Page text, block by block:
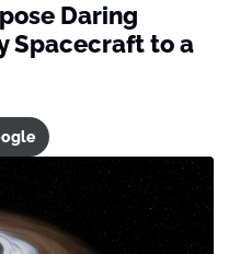
Daring
Spacecraft to a